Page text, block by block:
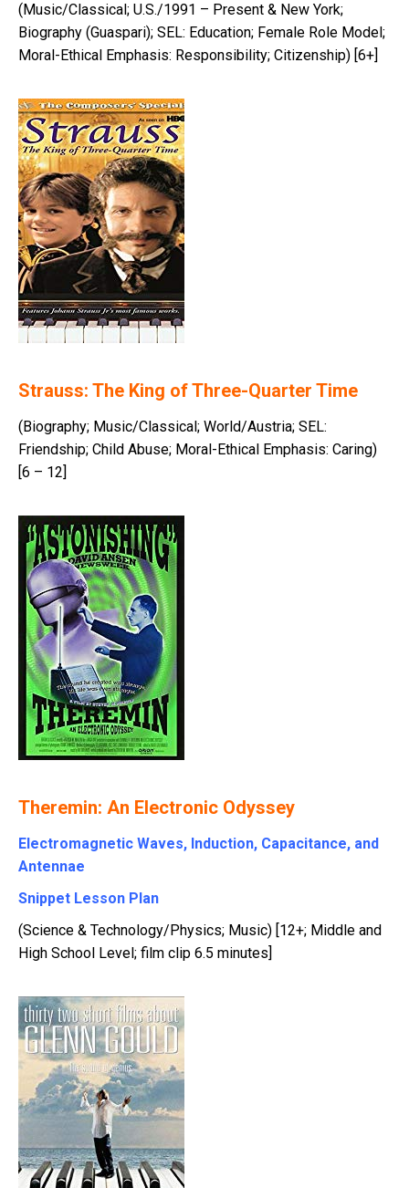
(Music/Classical; U.S./1991 – Present & New York;
Biography (Guaspari); SEL: Education; Female Role Model;
Moral-Ethical Emphasis: Responsibility; Citizenship) [6+]
Strauss: The King of Three-Quarter Time
(Biography; Music/Classical; World/Austria; SEL:
Friendship; Child Abuse; Moral-Ethical Emphasis: Caring)
[6 – 12]
Theremin: An Electronic Odyssey
Electromagnetic Waves, Induction, Capacitance, and
Antennae
Snippet Lesson Plan
(Science & Technology/Physics; Music) [12+; Middle and
High School Level; film clip 6.5 minutes]